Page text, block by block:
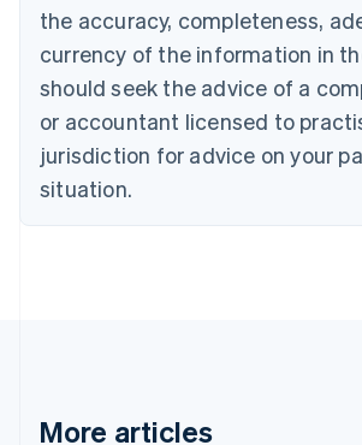
the accuracy, completeness,
currency of the information in
should seek the advice of a
or accountant licensed to
jurisdiction for advice on your
situation.
More articles
Croatia
Italiano
Cyprus
English
Czech Republic
Denmark
English
English